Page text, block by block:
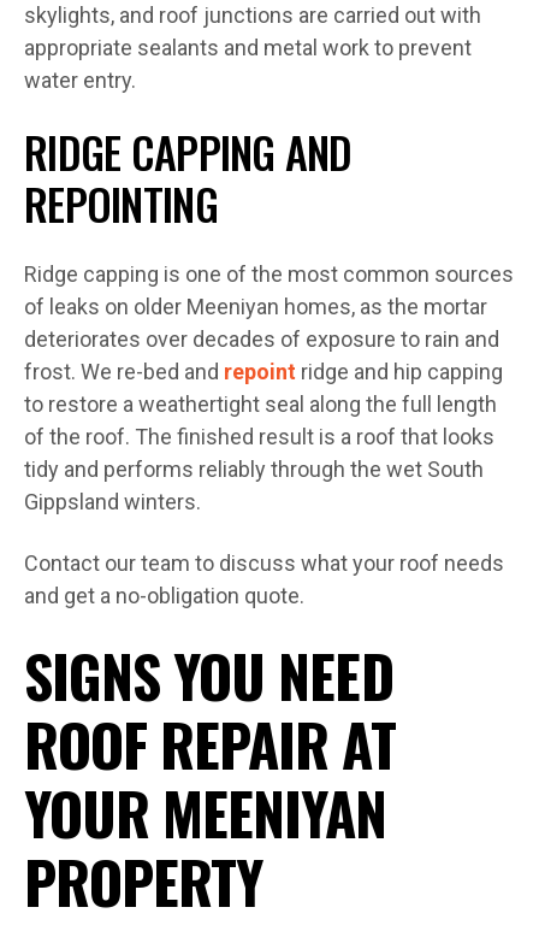
skylights, and roof junctions are carried out with
appropriate sealants and metal work to prevent
water entry.
RIDGE CAPPING AND
REPOINTING
Ridge capping is one of the most common sources
of leaks on older Meeniyan homes, as the mortar
deteriorates over decades of exposure to rain and
frost. We re-bed and repoint ridge and hip capping
to restore a weathertight seal along the full length
of the roof. The finished result is a roof that looks
tidy and performs reliably through the wet South
Gippsland winters.
Contact our team to discuss what your roof needs
and get a no-obligation quote.
SIGNS YOU NEED
ROOF REPAIR AT
YOUR MEENIYAN
PROPERTY